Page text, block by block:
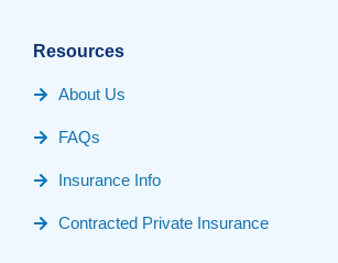
Resources
About Us
FAQs
Insurance Info
Contracted Private Insurance